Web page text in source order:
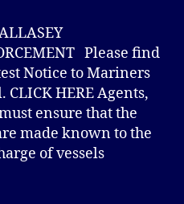
Please find
Notice to Mariners
HERE Agents,
ensure that the
made known to the
of vessels